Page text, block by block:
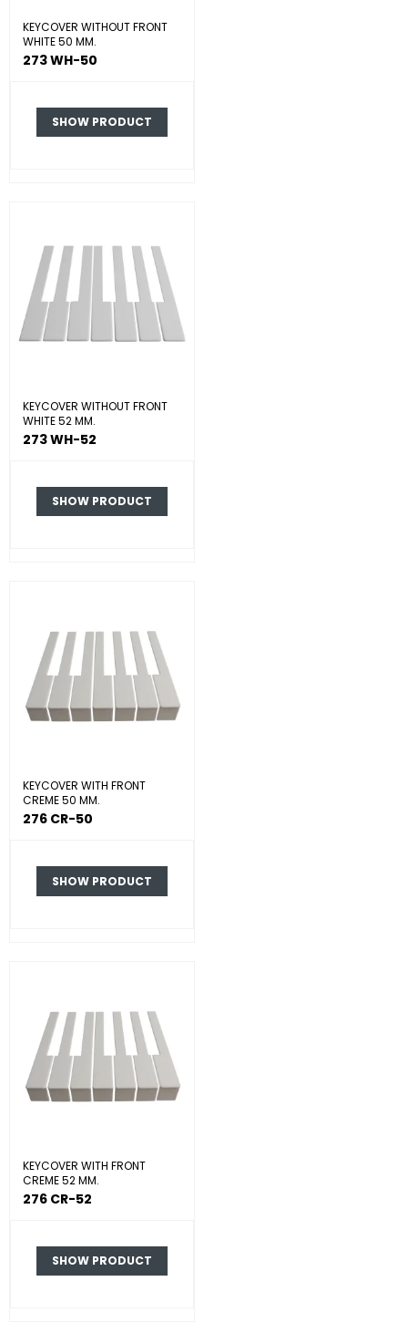
KEYCOVER WITHOUT FRONT
WHITE 50 MM.
273 WH-50
SHOW PRODUCT
KEYCOVER WITHOUT FRONT
WHITE 52 MM.
273 WH-52
SHOW PRODUCT
KEYCOVER WITH FRONT
CREME 50 MM.
276 CR-50
SHOW PRODUCT
KEYCOVER WITH FRONT
CREME 52 MM.
276 CR-52
SHOW PRODUCT